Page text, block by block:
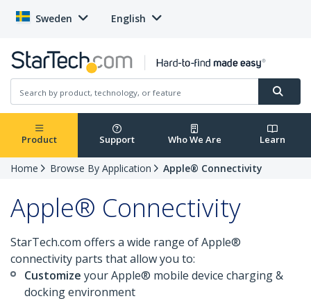
Sweden English
Product Support Who We Are Learn
Home Browse By Application Apple® Connectivity
Apple® Connectivity
StarTech.com offers a wide range of Apple®
connectivity parts that allow you to:
Customize your Apple® mobile device charging &
docking environment